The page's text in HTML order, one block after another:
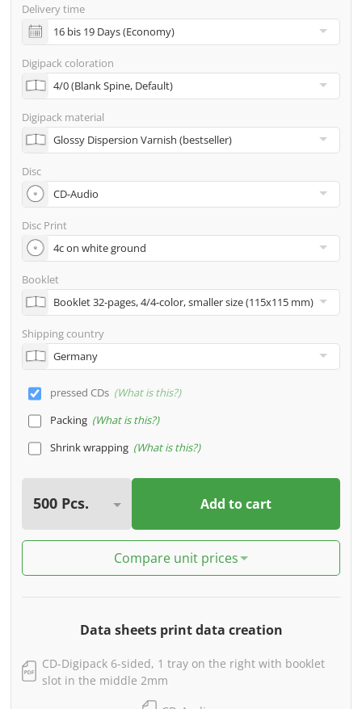
incl. glass master (for pressing) & shipping to one
address
Many other options such as 2nd delivery addresses,
neutral shipping, etc. are available upon request
Delivery time
Digipack coloration
Digipack material
Disc
Disc Print
Booklet
Shipping country
pressed CDs What is this?
Packing What is this?
Shrink wrapping What is this?
Add to cart
Compare unit prices
Data sheets print data creation
CD-Digipack 6-sided, 1 tray on the right with booklet
slot in the middle 2mm